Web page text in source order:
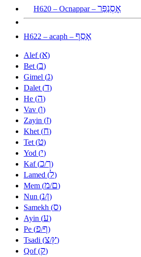
H620 – Ocnappar – אׇסְנַפַּר
H622 – acaph – אָסַף
Alef (א)
Bet (ב)
Gimel (ג)
Dalet (ד)
He (ה)
Vav (ו)
Zayin (ז)
Khet (ח)
Tet (ט)
Yod (י)
Kaf (כ/ך)
Lamed (ל)
Mem (מ/ם)
Nun (נ/ן)
Samekh (ס)
Ayin (ע)
Pe (פ/ף)
Tsadi (צ/ץ)
Qof (ק)